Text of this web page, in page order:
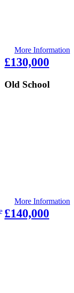
More Information
£130,000
Old School
More Information
£140,000